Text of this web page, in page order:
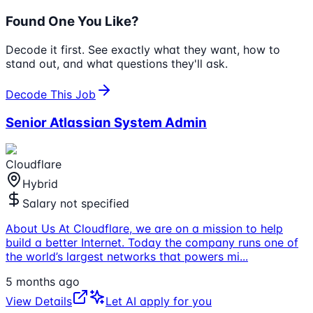
Found One You Like?
Decode it first. See exactly what they want, how to
stand out, and what questions they'll ask.
Decode This Job
Senior Atlassian System Admin
Cloudflare
Hybrid
Salary not specified
About Us At Cloudflare, we are on a mission to help
build a better Internet. Today the company runs one of
the world’s largest networks that powers mi...
5 months ago
View Details
Let AI apply for you